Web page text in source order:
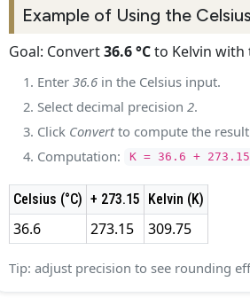
Example of Using the
Goal: Convert36.6 °Cto Kelvin with
Enter 36.6 in the Celsius input.
Select decimal precision 2.
Click Convertto compute the
Computation:
K = 36.6 +
Celsius (°C) + 273.15 Kelvin (K)
36.6 273.15 309.75
Tip: adjust precision to see rounding